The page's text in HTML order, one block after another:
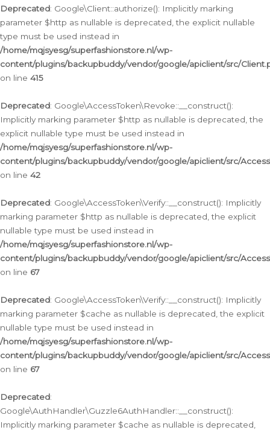
Deprecated: Google\Client::authorize(): Implicitly marking
parameter $http as nullable is deprecated, the explicit nullable
type must be used instead in
/home/mqjsyesg/superfashionstore.nl/wp-
content/plugins/backupbuddy/vendor/google/apiclient/src/
on line 415
Deprecated: Google\AccessToken\Revoke::__construct():
Implicitly marking parameter $http as nullable is deprecated, the
explicit nullable type must be used instead in
/home/mqjsyesg/superfashionstore.nl/wp-
content/plugins/backupbuddy/vendor/google/apiclient/src/
on line 42
Deprecated: Google\AccessToken\Verify::__construct(): Implicitly
marking parameter $http as nullable is deprecated, the explicit
nullable type must be used instead in
/home/mqjsyesg/superfashionstore.nl/wp-
content/plugins/backupbuddy/vendor/google/apiclient/src/
on line 67
Deprecated: Google\AccessToken\Verify::__construct(): Implicitly
marking parameter $cache as nullable is deprecated, the explicit
nullable type must be used instead in
/home/mqjsyesg/superfashionstore.nl/wp-
content/plugins/backupbuddy/vendor/google/apiclient/src/
on line 67
Deprecated:
Google\AuthHandler\Guzzle6AuthHandler::__construct():
Implicitly marking parameter $cache as nullable is deprecated,